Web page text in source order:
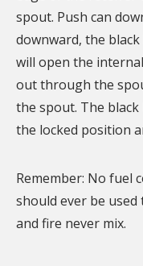
spout. Push can
downward, the
will open the
out through the
the spout. The
the locked position
Remember: No fuel
should ever be used
and fire never mix.